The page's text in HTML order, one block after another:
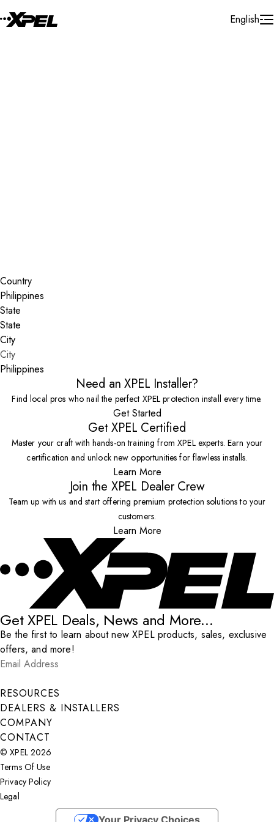
English
Country
State
City
Philippines
Need an XPEL Installer?
Find local pros who nail the perfect XPEL protection install every time.
Get Started
Get XPEL Certified
Master your craft with hands-on training from XPEL experts. Earn your
certification and unlock new opportunities for flawless installs.
Learn More
Join the XPEL Dealer Crew
Team up with us and start offering premium protection solutions to your
customers.
Learn More
Get XPEL Deals, News and More...
Be the first to learn about new XPEL products, sales, exclusive
offers, and more!
Email Address
Submit
RESOURCES
DEALERS & INSTALLERS
COMPANY
CONTACT
© XPEL 2026
Terms Of Use
Privacy Policy
Legal
Your Privacy Choices